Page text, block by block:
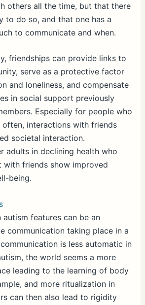
others all the time, but that there
to do so, and that one has a
to communicate and when.
friendships can provide links to
serve as a protective factor
and loneliness, and compensate
in social support previously
Especially for people who
interactions with friends
societal interaction.
adults in declining health who
with friends show improved
being.
features can be an
communication taking place in a
is less automatic in
the world seems a more
leading to the learning of body
and more ritualization in
can then also lead to rigidity